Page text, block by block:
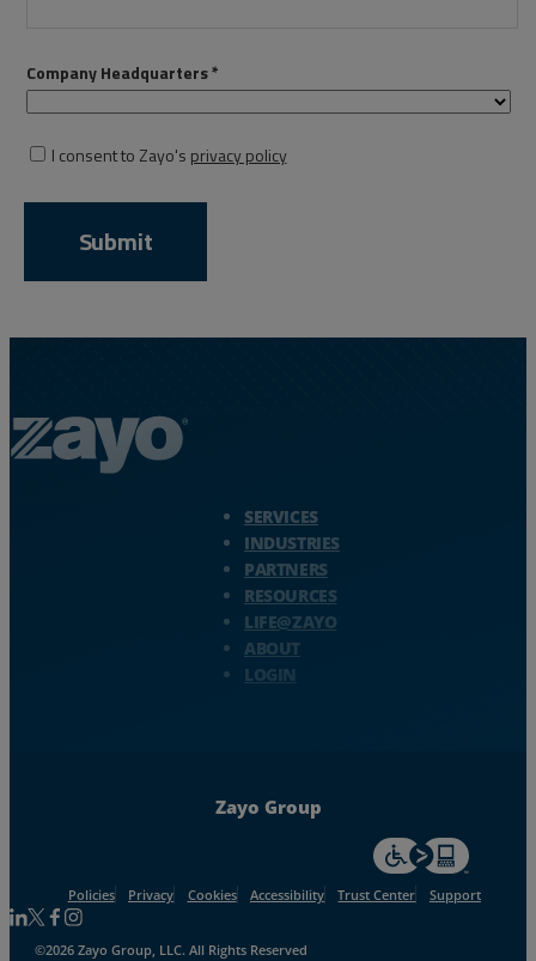
Life@Zayo
SERVICES
INDUSTRIES
PARTNERS
RESOURCES
LIFE@ZAYO
ABOUT
LOGIN
Zayo Group
For accessiblity
Policies Privacy Cookies Accessibility Trust Center Support
Follow us on Linkedin
Follow us on Facebook
Follow us on Facebook
Follow us on Instagram
©2026 Zayo Group, LLC. All Rights Reserved